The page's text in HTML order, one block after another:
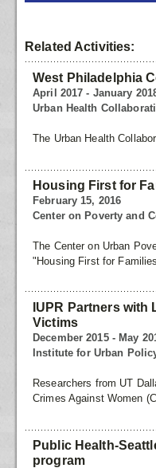
Related Activities:
West Philadelphia
April 2017 - January
Urban Health
The Urban Health
Housing First for
February 15, 2016
Center on Poverty and
The Center on Urban
"Housing First for
IUPR Partners
Victims
December 2015 - May
Institute for Urban
Researchers from UT
Crimes Against Women
Public Health-
program